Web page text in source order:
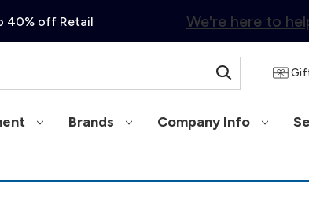
40% off Retail We're here to
Brands Company Info